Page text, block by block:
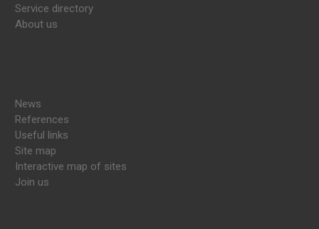
Service directory
About us
News
References
Useful links
Site map
Interactive map of sites
Join us